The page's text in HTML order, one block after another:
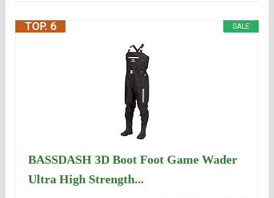
SALE
TOP. 6
BASSDASH 3D Boot Foot Game Wader
Ultra High Strength...